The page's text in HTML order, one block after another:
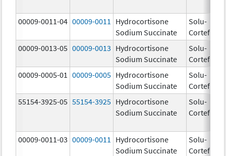
00009-0011-04 00009-0011
Hydrocortisone
Sodium Succinate
Solu-
Cortef
00009-0013-05 00009-0013 Hydrocortisone
Sodium Succinate
Solu-
Cortef
00009-0005-01
00009-0005 Hydrocortisone
Sodium Succinate
Solu-
Cortef
55154-3925-05 55154-3925 Hydrocortisone
Sodium Succinate
Solu-
Cortef
00009-0011-03 00009-0011
Hydrocortisone
Sodium Succinate
Solu-
Cortef